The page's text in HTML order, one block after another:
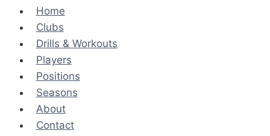
Home
Clubs
Drills & Workouts
Players
Positions
Seasons
About
Contact